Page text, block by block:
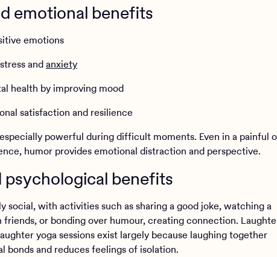
emotional benefits
emotions
andanxiety
health by improving mood
satisfaction and resilience
powerful during difficult moments. Even in a painful
humor provides emotional distraction and perspective.
psychological benefits
social, with activities such as sharing a good joke, watching a
or bonding over humour, creating connection.
yoga sessions exist largely because laughing together
bonds and reduces feelings of isolation.